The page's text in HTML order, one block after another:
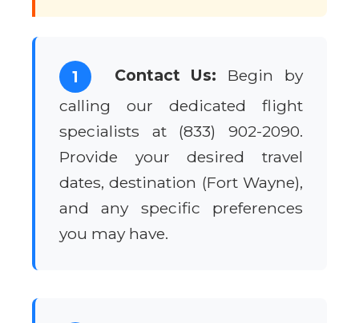
1 Contact Us: Begin by
calling our dedicated flight
specialists at (833) 902-2090.
Provide your desired travel
dates, destination (Fort Wayne),
and any specific preferences
you may have.